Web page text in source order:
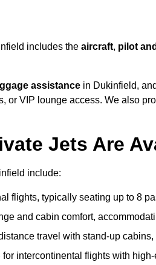
includes the aircraft, pilot
assistance in Dukinfield,
or VIP lounge access. We also
Jets Are
include:
flights, typically seating up to 8
and cabin comfort,
travel with stand-up
for intercontinental flights with